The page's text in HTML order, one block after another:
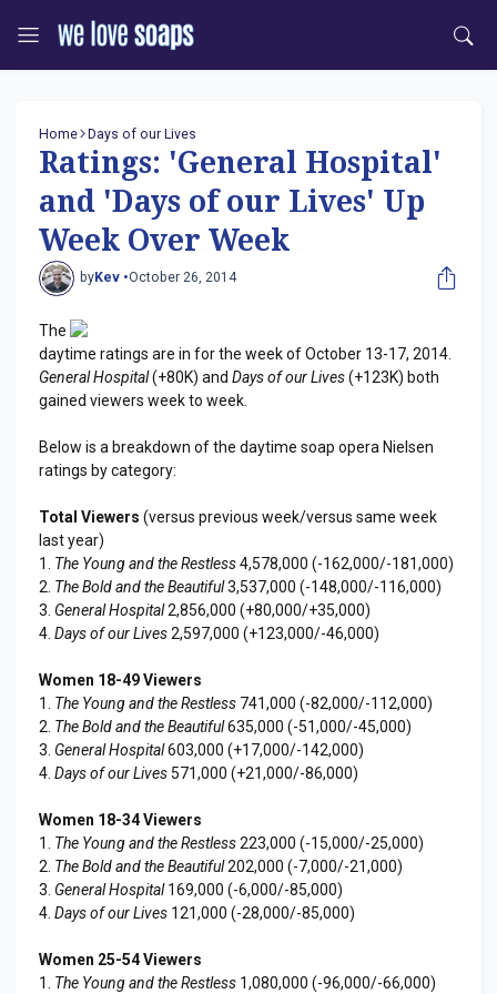
Home Days of our Lives
Ratings: 'General Hospital'
and 'Days of our Lives' Up
Week Over Week
byKev •October 26, 2014
The
daytime ratings are in for the week of October 13-17, 2014.
General Hospital(+80K) and Days of our Lives(+123K) both
gained viewers week to week.
Below is a breakdown of the daytime soap opera Nielsen
ratings by category:
Total Viewers (versus previous week/versus same week
last year)
1. The Young and the Restless4,578,000 (-162,000/-181,000)
2. The Bold and the Beautiful3,537,000 (-148,000/-116,000)
3. General Hospital2,856,000 (+80,000/+35,000)
4. Days of our Lives2,597,000 (+123,000/-46,000)
Women 18-49 Viewers
1. The Young and the Restless 741,000 (-82,000/-112,000)
2. The Bold and the Beautiful635,000 (-51,000/-45,000)
3. General Hospital603,000 (+17,000/-142,000)
4. Days of our Lives 571,000 (+21,000/-86,000)
Women 18-34 Viewers
1. The Young and the Restless223,000 (-15,000/-25,000)
2. The Bold and the Beautiful202,000 (-7,000/-21,000)
3. General Hospital169,000 (-6,000/-85,000)
4. Days of our Lives 121,000 (-28,000/-85,000)
Women 25-54 Viewers
1. The Young and the Restless 1,080,000 (-96,000/-66,000)